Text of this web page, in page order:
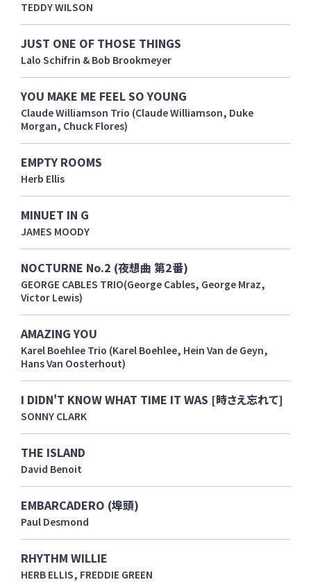
TEDDY WILSON
JUST ONE OF THOSE THINGS
Lalo Schifrin & Bob Brookmeyer
YOU MAKE ME FEEL SO YOUNG
Claude Williamson Trio (Claude Williamson, Duke
Morgan, Chuck Flores)
EMPTY ROOMS
Herb Ellis
MINUET IN G
JAMES MOODY
NOCTURNE No.2 (夜想曲 第2番)
GEORGE CABLES TRIO(George Cables, George Mraz,
Victor Lewis)
AMAZING YOU
Karel Boehlee Trio (Karel Boehlee, Hein Van de Geyn,
Hans Van Oosterhout)
I DIDN'T KNOW WHAT TIME IT WAS [時さえ忘れて]
SONNY CLARK
THE ISLAND
David Benoit
EMBARCADERO (埠頭)
Paul Desmond
RHYTHM WILLIE
HERB ELLIS, FREDDIE GREEN